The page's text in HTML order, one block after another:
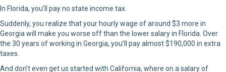
In Florida, you’ll pay no state income tax.
Suddenly, you realize that your hourly wage of around $3 more in
Georgia will make you worse off than the lower salary in Florida. Over
the 30 years of working in Georgia, you’ll pay almost $190,000 in extra
taxes.
And don’t even get us started with California, where on a salary of